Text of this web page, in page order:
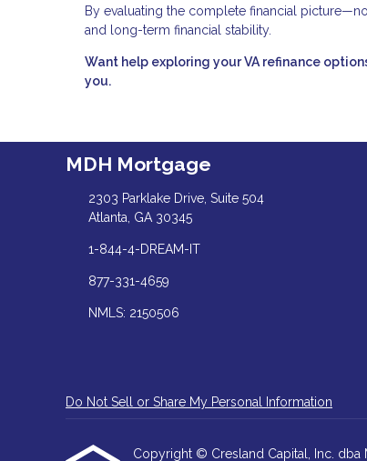
By evaluating the complete financial
and long-term financial stability.
Want help exploring your VA refinance
you.
MDH Mortgage
2303 Parklake Drive, Suite 504
Atlanta, GA 30345
1-844-4-DREAM-IT
877-331-4659
NMLS: 2150506
Do Not Sell or Share My Personal Information
Copyright © Cresland Capital, Inc. dba